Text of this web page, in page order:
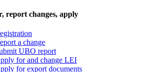
report changes, apply
a change
UBO report
for and change LEI
for export documents